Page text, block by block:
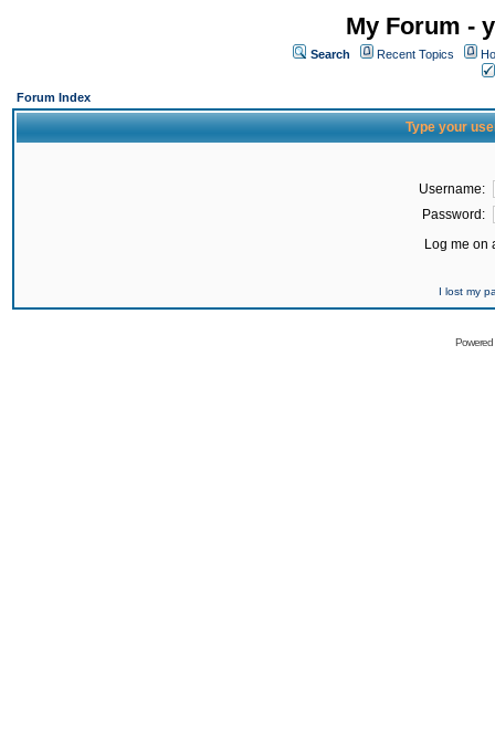
My Forum -
Search Recent Topics
Forum Index
Type your
Username:
Password:
Log me on
I lost my